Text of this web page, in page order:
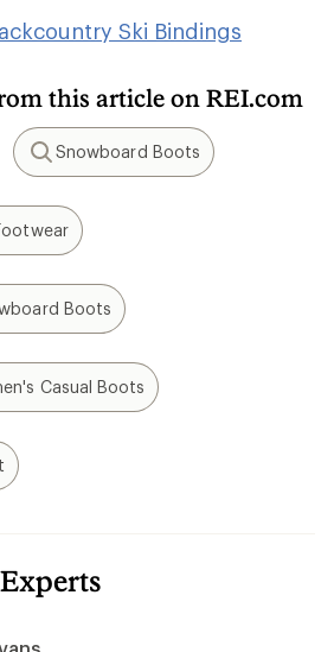
Ski Bindings
this article on REI.com
Search
Snowboard Boots
Boots
Casual Boots